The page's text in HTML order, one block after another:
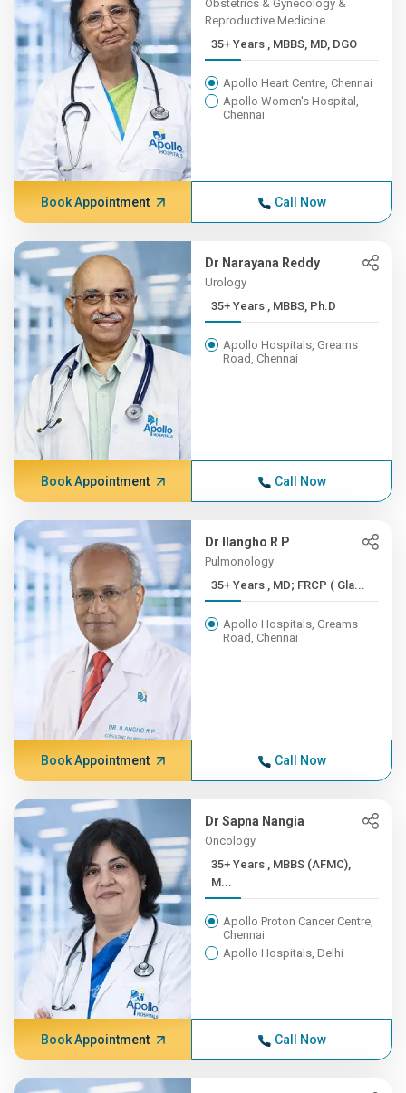
Obstetrics & Gynecology &
Reproductive Medicine
35+ Years , MBBS, MD, DGO
Apollo Heart Centre, Chennai
Apollo Women's Hospital,
Chennai
Book Appointment Call Now
Dr Narayana Reddy
Urology
35+ Years , MBBS, Ph.D
Apollo Hospitals, Greams
Road, Chennai
Book Appointment Call Now
Dr Ilangho R P
Pulmonology
35+ Years , MD; FRCP ( Gla...
Apollo Hospitals, Greams
Road, Chennai
Book Appointment Call Now
Dr Sapna Nangia
Oncology
35+ Years , MBBS (AFMC),
M...
Apollo Proton Cancer Centre,
Chennai
Apollo Hospitals, Delhi
Book Appointment Call Now